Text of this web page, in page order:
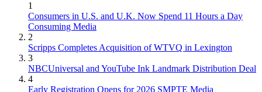
1
Consumers in U.S. and U.K. Now Spend 11 Hours a Day
Consuming Media
2
Scripps Completes Acquisition of WTVQ in Lexington
3
NBCUniversal and YouTube Ink Landmark Distribution Deal
4
Early Registration Opens for 2026 SMPTE Media